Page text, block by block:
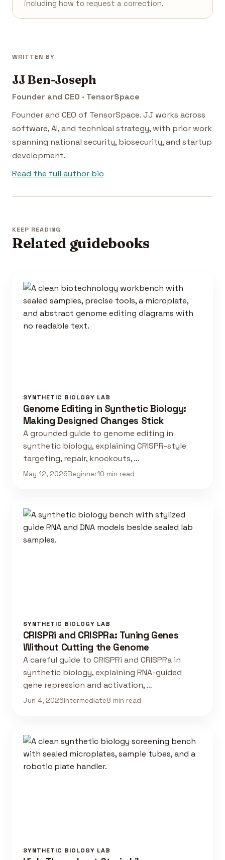
including how to request a correction.
WRITTEN BY
JJ Ben-Joseph
Founder and CEO · TensorSpace
Founder and CEO of TensorSpace. JJ works across
software, AI, and technical strategy, with prior work
spanning national security, biosecurity, and startup
development.
Read the full author bio
KEEP READING
Related guidebooks
SYNTHETIC BIOLOGY LAB
Genome Editing in Synthetic Biology:
Making Designed Changes Stick
A grounded guide to genome editing in
synthetic biology, explaining CRISPR-style
targeting, repair, knockouts, …
May 12, 2026Beginner10 min read
SYNTHETIC BIOLOGY LAB
CRISPRi and CRISPRa: Tuning Genes
Without Cutting the Genome
A careful guide to CRISPRi and CRISPRa in
synthetic biology, explaining RNA-guided
gene repression and activation, …
Jun 4, 2026Intermediate8 min read
SYNTHETIC BIOLOGY LAB